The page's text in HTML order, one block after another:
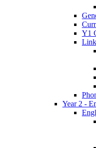
Y1
Year 2 -